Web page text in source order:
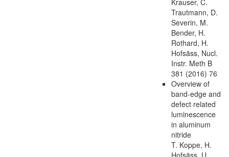
Trautmann, D.
Severin, M.
Bender, H.
Rothard, H.
Hofsäss, Nucl.
Instr. Meth B
381 (2016) 76
Overview of
band-edge and
defect related
luminescence
in aluminum
nitride
T. Koppe, H.
Hofsäss, U.